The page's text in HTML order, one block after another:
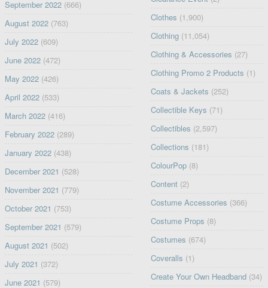
September 2022(666)
August 2022(763)
July 2022(609)
June 2022(472)
May 2022(426)
April 2022(533)
March 2022(416)
February 2022(289)
January 2022(438)
December 2021 (528)
November 2021 (779)
October 2021 (753)
September 2021 (579)
August 2021 (502)
July 2021 (372)
June 2021 (579)
Clothes (1,900)
Clothing (11,054)
Clothing & Accessories (27)
Clothing Promo 2 Products (1)
Coats & Jackets (252)
Collectible Keys (71)
Collectibles (2,597)
Collections (181)
ColourPop (8)
Content (2)
Costume Accessories (366)
Costume Props (8)
Costumes (674)
Coveralls (1)
Create Your Own Headband (34)